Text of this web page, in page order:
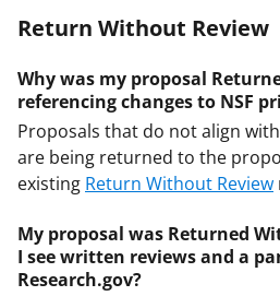
Return Without Review
Why was my proposal
referencing changes to NSF
Proposals that do not align
are being returned to the
existing Return Without Review
My proposal was Returned
I see written reviews and a
Research.gov?